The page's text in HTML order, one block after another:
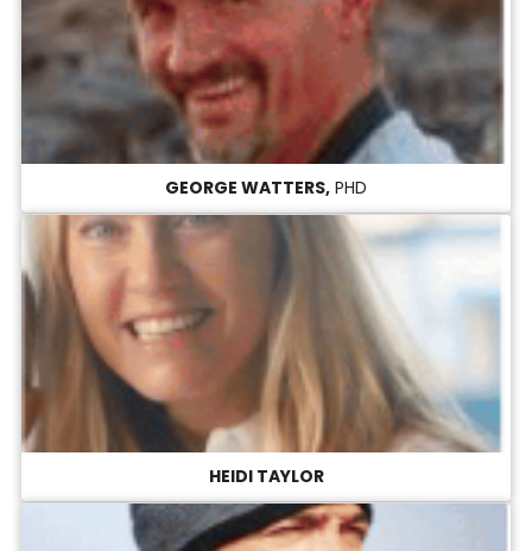
GEORGE WATTERS, PHD
HEIDI TAYLOR